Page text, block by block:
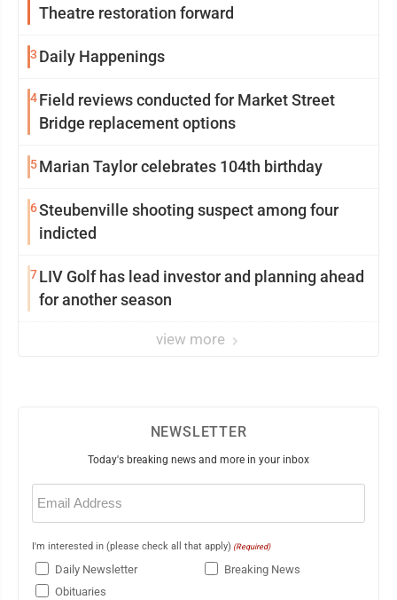
Theatre restoration forward
3 Daily Happenings
4Field reviews conducted for Market Street
Bridge replacement options
5Marian Taylor celebrates 104th birthday
6Steubenville shooting suspect among four
indicted
7LIV Golf has lead investor and planning ahead
for another season
view more
NEWSLETTER
Today's breaking news and more in your inbox
Email
(Required)
I'm interested in (please check all that apply) (Required)
Daily Newsletter
Breaking News
Obituaries